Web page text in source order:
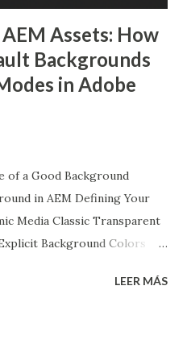
Assets: How
Backgrounds
in Adobe
a Good Background
in AEM Defining Your
Media Classic Transparent
Background Colors
of image backgrounds!
LEER MÁS